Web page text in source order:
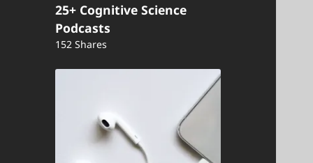
25+ Cognitive Science
Podcasts
152 Shares